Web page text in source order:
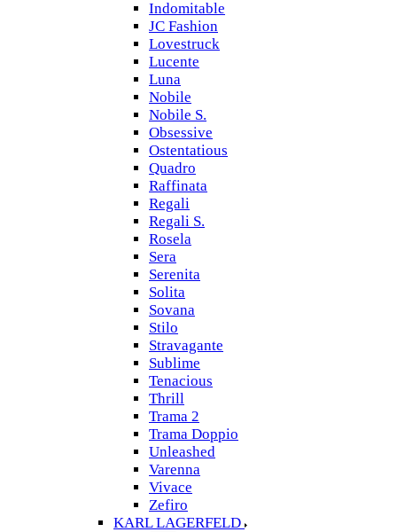
Indomitable
JC Fashion
Lovestruck
Lucente
Luna
Nobile
Nobile S.
Obsessive
Ostentatious
Quadro
Raffinata
Regali
Regali S.
Rosela
Sera
Serenita
Solita
Sovana
Stilo
Stravagante
Sublime
Tenacious
Thrill
Trama 2
Trama Doppio
Unleashed
Varenna
Vivace
Zefiro
KARL LAGERFELD